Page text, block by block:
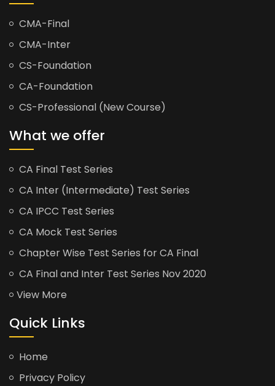
CMA-Final
CMA-Inter
CS-Foundation
CA-Foundation
CS-Professional (New Course)
What we offer
CA Final Test Series
CA Inter (Intermediate) Test Series
CA IPCC Test Series
CA Mock Test Series
Chapter Wise Test Series for CA Final
CA Final and Inter Test Series Nov 2020
View More
Quick Links
Home
Privacy Policy